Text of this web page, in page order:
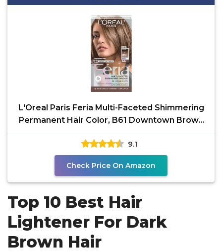
L'Oreal Paris Feria Multi-Faceted Shimmering
Permanent Hair Color, B61 Downtown Brown
(Hi-Lift Cool
9.1
Check Price On Amazon
Top 10 Best Hair
Lightener For Dark
Brown Hair